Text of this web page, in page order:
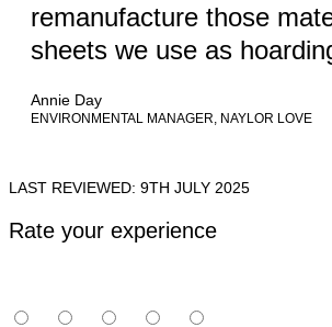
remanufacture those
sheets we use as
Annie Day
ENVIRONMENTAL MANAGER, NAYLOR LOVE
LAST REVIEWED: 9TH JULY 2025
Rate your experience